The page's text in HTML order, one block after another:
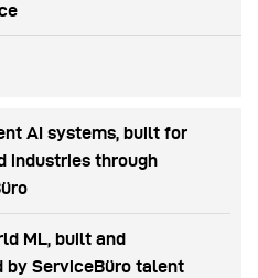
AI systems, built for
industries through
ML, built and
by ServiceBüro talent